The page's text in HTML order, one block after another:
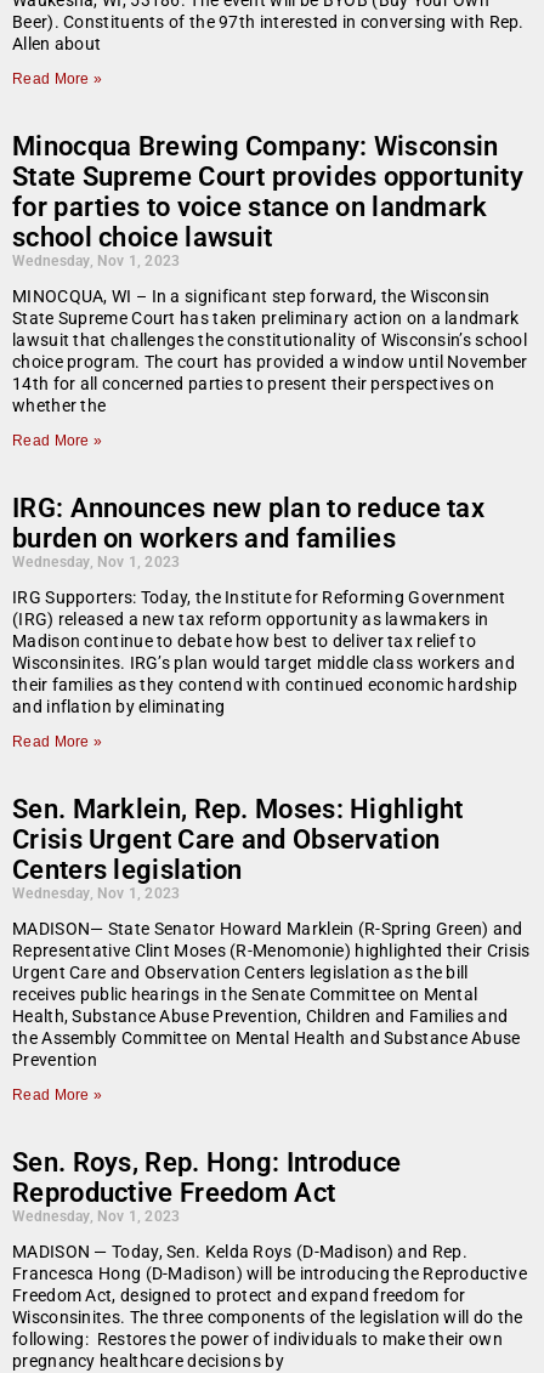
Beer). Constituents of the 97th interested in conversing with Rep.
Allen about
Read More »
Minocqua Brewing Company: Wisconsin
State Supreme Court provides opportunity
for parties to voice stance on landmark
school choice lawsuit
Wednesday, Nov 1, 2023
MINOCQUA, WI – In a significant step forward, the Wisconsin
State Supreme Court has taken preliminary action on a landmark
lawsuit that challenges the constitutionality of Wisconsin’s school
choice program. The court has provided a window until November
14th for all concerned parties to present their perspectives on
whether the
Read More »
IRG: Announces new plan to reduce tax
burden on workers and families
Wednesday, Nov 1, 2023
IRG Supporters: Today, the Institute for Reforming Government
(IRG) released a new tax reform opportunity as lawmakers in
Madison continue to debate how best to deliver tax relief to
Wisconsinites. IRG’s plan would target middle class workers and
their families as they contend with continued economic hardship
and inflation by eliminating
Read More »
Sen. Marklein, Rep. Moses: Highlight
Crisis Urgent Care and Observation
Centers legislation
Wednesday, Nov 1, 2023
MADISON— State Senator Howard Marklein (R-Spring Green) and
Representative Clint Moses (R-Menomonie) highlighted their Crisis
Urgent Care and Observation Centers legislation as the bill
receives public hearings in the Senate Committee on Mental
Health, Substance Abuse Prevention, Children and Families and
the Assembly Committee on Mental Health and Substance Abuse
Prevention
Read More »
Sen. Roys, Rep. Hong: Introduce
Reproductive Freedom Act
Wednesday, Nov 1, 2023
MADISON — Today, Sen. Kelda Roys (D-Madison) and Rep.
Francesca Hong (D-Madison) will be introducing the Reproductive
Freedom Act, designed to protect and expand freedom for
Wisconsinites. The three components of the legislation will do the
following: Restores the power of individuals to make their own
pregnancy healthcare decisions by